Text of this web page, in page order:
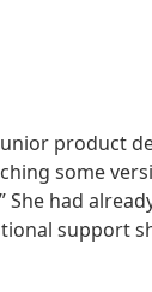
product
some
had
support